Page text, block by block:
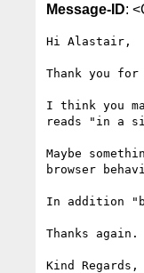
Message-ID:
Hi Alastair,
Thank you
I think you
reads "in a
Maybe
browser
In addition
Thanks again.
Kind Regards,